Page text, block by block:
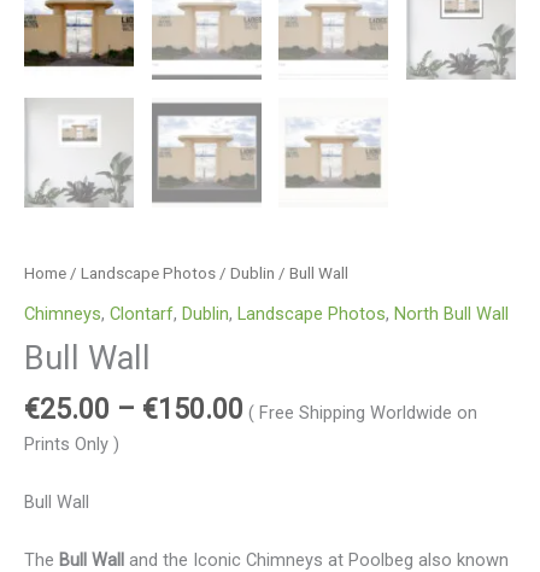
Home / Landscape Photos / Dublin / Bull Wall
Chimneys, Clontarf, Dublin, Landscape Photos, North Bull Wall
Bull Wall
€25.00 – €150.00 ( Free Shipping Worldwide on
Prints Only )
Bull Wall
The Bull Wall and the Iconic Chimneys at Poolbeg also known